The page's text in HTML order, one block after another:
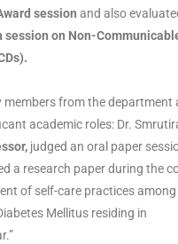
session and also
session on Non-
.
members from the department
academic roles: Dr.
, judged an oral paper
a research paper during the
of self-care practices
Mellitus residing in